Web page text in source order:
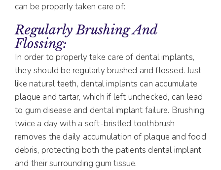
can be properly taken care of:
Regularly Brushing And
Flossing:
In order to properly take care of dental implants,
they should be regularly brushed and flossed. Just
like natural teeth, dental implants can accumulate
plaque and tartar, which if left unchecked, can lead
to gum disease and dental implant failure. Brushing
twice a day with a soft-bristled toothbrush
removes the daily accumulation of plaque and food
debris, protecting both the patients dental implant
and their surrounding gum tissue.